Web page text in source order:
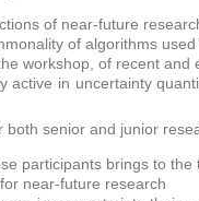
of near-future
of algorithms
workshop, of recent
in uncertainty
senior and junior
participants brings to the
near-future research